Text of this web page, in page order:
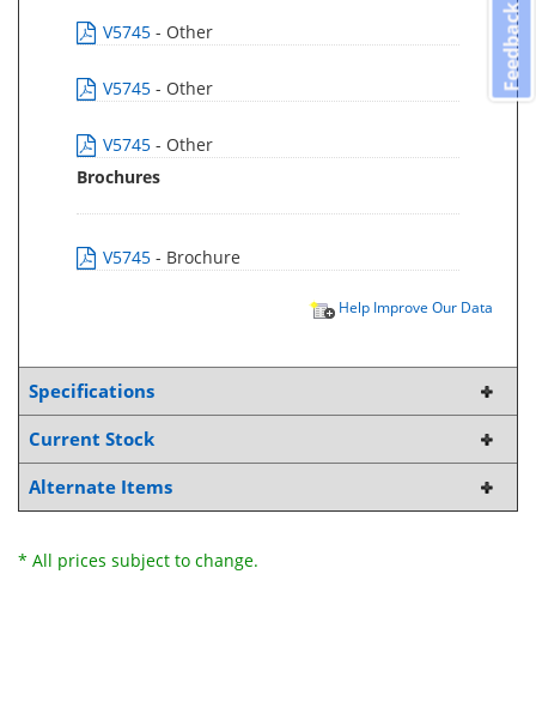
V5745 - Other
V5745 - Other
V5745 - Other
Brochures
V5745 - Brochure
Help Improve Our Data
Specifications
Current Stock
Alternate Items
* All prices subject to change.
Feedback